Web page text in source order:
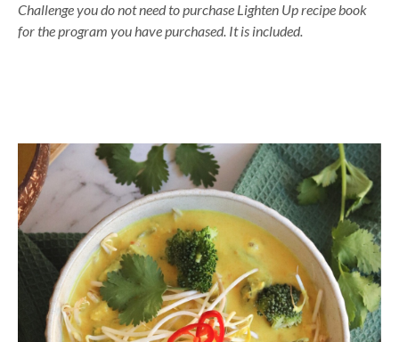
Challenge you do not need to purchase Lighten Up recipe book
for the program you have purchased. It is included.